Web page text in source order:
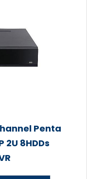
Penta
2U 8HDDs